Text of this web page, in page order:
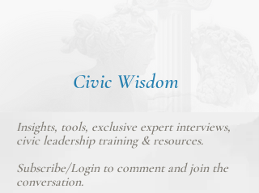
Civic Wisdom
Insights, tools, exclusive expert interviews,
civic leadership training & resources.
Subscribe/Loginto comment and join the
conversation.